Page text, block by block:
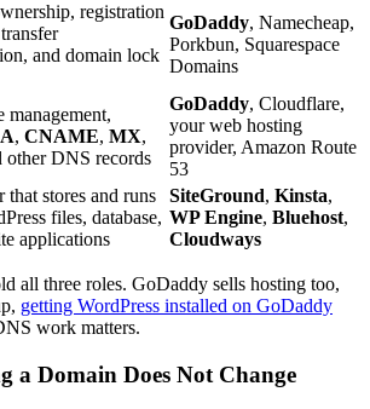
registration
and domain lock
GoDaddy, Namecheap,
Porkbun, Squarespace
Domains
management,
A, CNAME, MX,
other DNS records
GoDaddy, Cloudflare,
your web hosting
provider, Amazon Route
53
that stores and runs
files, database,
applications
SiteGround, Kinsta,
WP Engine, Bluehost,
Cloudways
all three roles. GoDaddy sells hosting too,
getting WordPress installed on GoDaddy
work matters.
a Domain Does Not Change